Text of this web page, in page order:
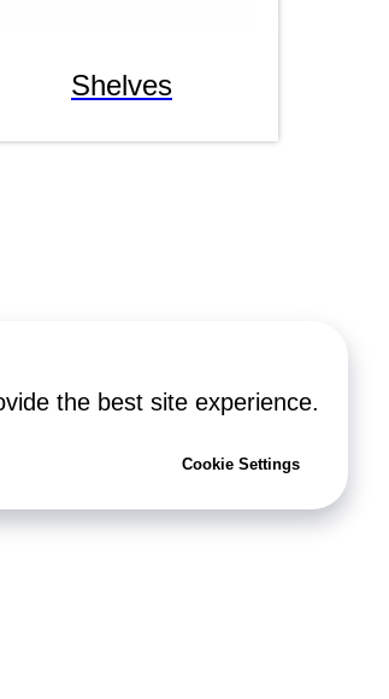
the best site experience.
Cookie Settings
Shelves